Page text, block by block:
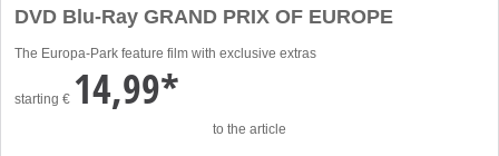
DVD Blu-Ray GRAND PRIX OF EUROPE
The Europa-Park feature film with exclusive extras
starting € 14,99*
to the article